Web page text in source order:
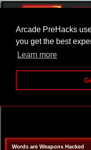
Arcade PreHacks
you get the best
Learn more
Words are Weapons Hacked